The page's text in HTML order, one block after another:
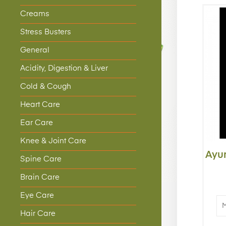
Creams
Stress Busters
General
Acidity, Digestion & Liver
Cold & Cough
Heart Care
Ear Care
Knee & Joint Care
Spine Care
Brain Care
Eye Care
Hair Care